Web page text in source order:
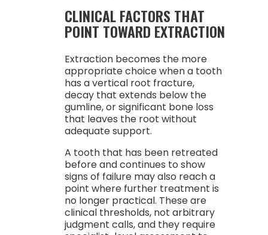
CLINICAL FACTORS THAT
POINT TOWARD EXTRACTION
Extraction becomes the more
appropriate choice when a tooth
has a vertical root fracture,
decay that extends below the
gumline, or significant bone loss
that leaves the root without
adequate support.
A tooth that has been retreated
before and continues to show
signs of failure may also reach a
point where further treatment is
no longer practical. These are
clinical thresholds, not arbitrary
judgment calls, and they require